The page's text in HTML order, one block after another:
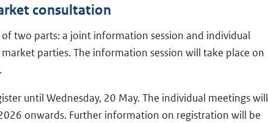
consultation
two parts: a joint information session and individual
parties. The information session will take place on
until Wednesday, 20 May. The individual meetings will
onwards. Further information on registration will be